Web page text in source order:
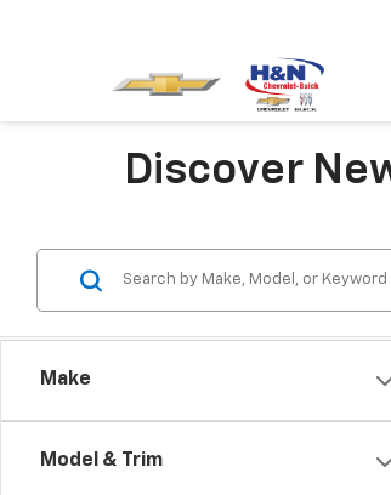
Discover
Make
Model & Trim